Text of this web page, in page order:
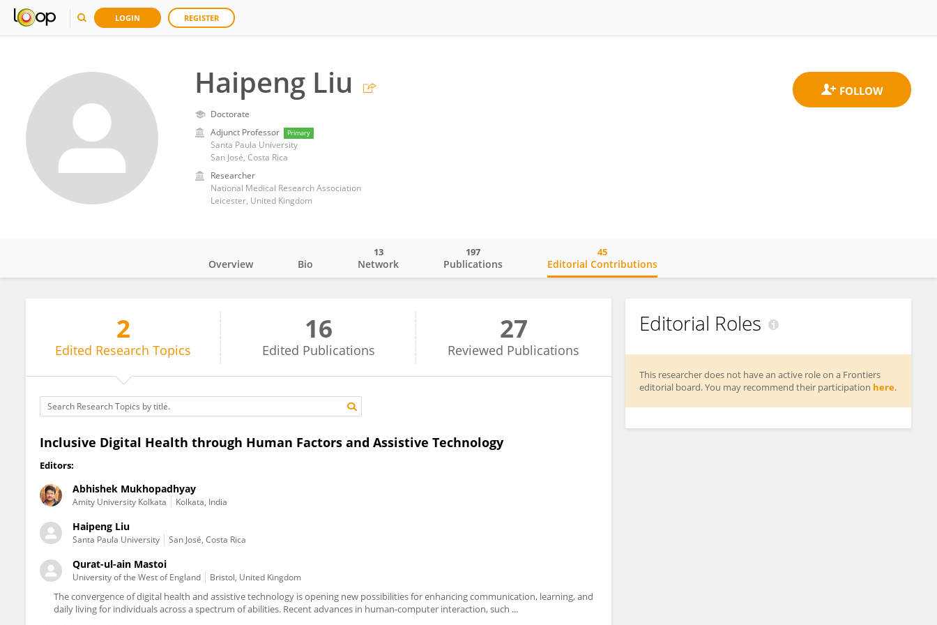
LOGIN REGISTER
Haipeng Liu
Doctorate
Adjunct Professor
Primary
Santa Paula University
San José, Costa Rica
Researcher
National Medical Research Association
Leicester, United Kingdom
Overview Bio Network
13
Publications
197
Editorial Contributions
45
2
Edited Research Topics
16
Edited Publications
27
Reviewed Publications
Inclusive Digital Health through Human Factors and Assistive Technology
Editors:
Abhishek Mukhopadhyay
Amity University Kolkata Kolkata, India
Haipeng Liu
Santa Paula University San José, Costa Rica
Qurat-ul-ain Mastoi
University of the West of England Bristol, United Kingdom
The convergence of digital health and assistive technology is opening new possibilities for enhancing communication, learning, and
daily living for individuals across a spectrum of abilities. Recent advances in human-computer interaction, such ...
Editorial Roles
This researcher does not have an active role on a Frontiers
editorial board. You may recommend their participation here.